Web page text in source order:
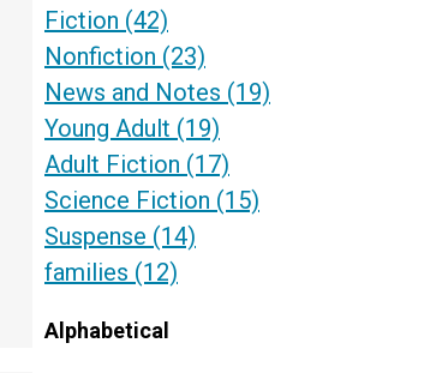
Fiction (42)
Nonfiction (23)
News and Notes (19)
Young Adult (19)
Adult Fiction (17)
Science Fiction (15)
Suspense (14)
families (12)
Alphabetical